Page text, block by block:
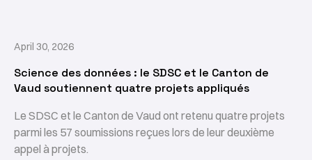
April 30, 2026
Science des données : le SDSC et le Canton de
Vaud soutiennent quatre projets appliqués
Le SDSC et le Canton de Vaud ont retenu quatre projets
parmi les 57 soumissions reçues lors de leur deuxième
appel à projets.